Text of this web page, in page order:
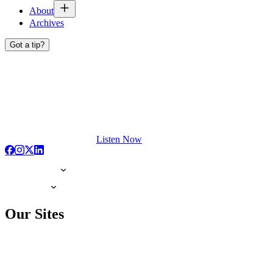
About
Archives
Got a tip?
Listen Now
Our Sites